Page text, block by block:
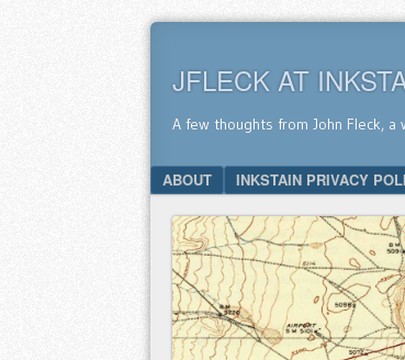
JFLECK AT
A few thoughts from John Fleck,
Menu
SKIP TO CONTENT
ABOUT INKSTAIN PRIVACY